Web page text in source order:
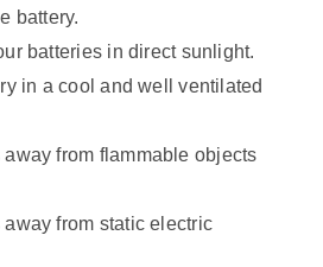
battery.
batteries in direct sunlight.
in a cool and well ventilated
away from flammable objects
away from static electric